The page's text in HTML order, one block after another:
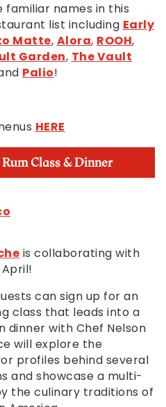
familiar names in this
list including Early
Matte, Alora, ROOH,
Garden, The Vault
Palio!
HERE
Class & Dinner
is collaborating with
can sign up for an
class that leads into a
with Chef Nelson
will explore the
profiles behind several
and showcase a multi-
the culinary traditions of